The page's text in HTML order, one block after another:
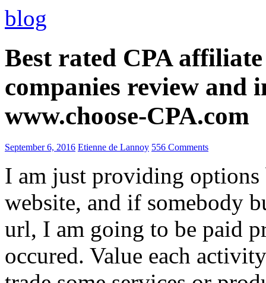
blog
Best rated CPA
companies review and
www.choose-CPA.com
September 6, 2016 Etienne de Lannoy 556 Comments
I am just providing options
website, and if somebody
url, I am going to be paid
occured. Value each